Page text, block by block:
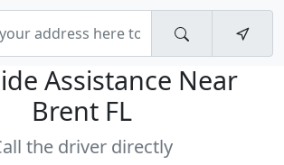
Assistance Near
Brent FL
the driver directly